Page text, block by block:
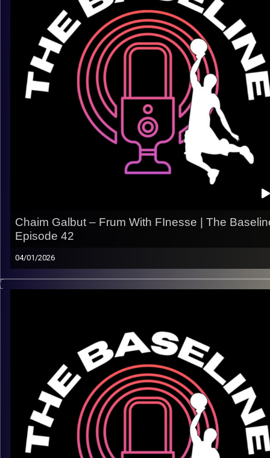
– Making the jump from college ball to Europe
– Finding your role across different teams and systems
– Competing in high-pressure EuroLeague environments
– Longevity, professionalism, and embracing your role
– How perspective changes after years playing abroad
A real look at the behind-the-scenes side of an overseas
career, beyond the box score.
Listen now on Spotify, YouTube, Apple Podcasts & more
Follow us on Instagram @thebaseline.podcast
Rate, review, and tag us — we repost!
linktr.ee/thebaseline.podcast
Chaim Galbut – Frum With FInesse | The
Episode 42
04/01/2026
In the Beis and on the court, Chaim Galbut carries himself
poise, confidence, and real skill. A rising Jewish hooper
slams to halacha, he’s ready for the next level. In this
episode, we talk about work ethic, development, identity, and
what it really takes to separate yourself when the spotlight
gets brighter.
Keep an eye on this one — he’s just getting started.
Listen now on Spotify, YouTube, Apple Podcasts & more
Follow us @thebaseline.podcast
Rate, review, and tag us — we repost
All links
linktr.ee/thebaseline.podcast